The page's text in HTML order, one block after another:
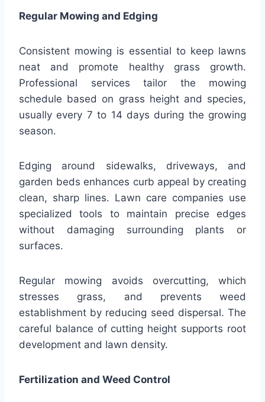
Regular Mowing and Edging
Consistent mowing is essential to keep lawns
neat and promote healthy grass growth.
Professional services tailor the mowing
schedule based on grass height and species,
usually every 7 to 14 days during the growing
season.
Edging around sidewalks, driveways, and
garden beds enhances curb appeal by creating
clean, sharp lines. Lawn care companies use
specialized tools to maintain precise edges
without damaging surrounding plants or
surfaces.
Regular mowing avoids overcutting, which
stresses grass, and prevents weed
establishment by reducing seed dispersal. The
careful balance of cutting height supports root
development and lawn density.
Fertilization and Weed Control